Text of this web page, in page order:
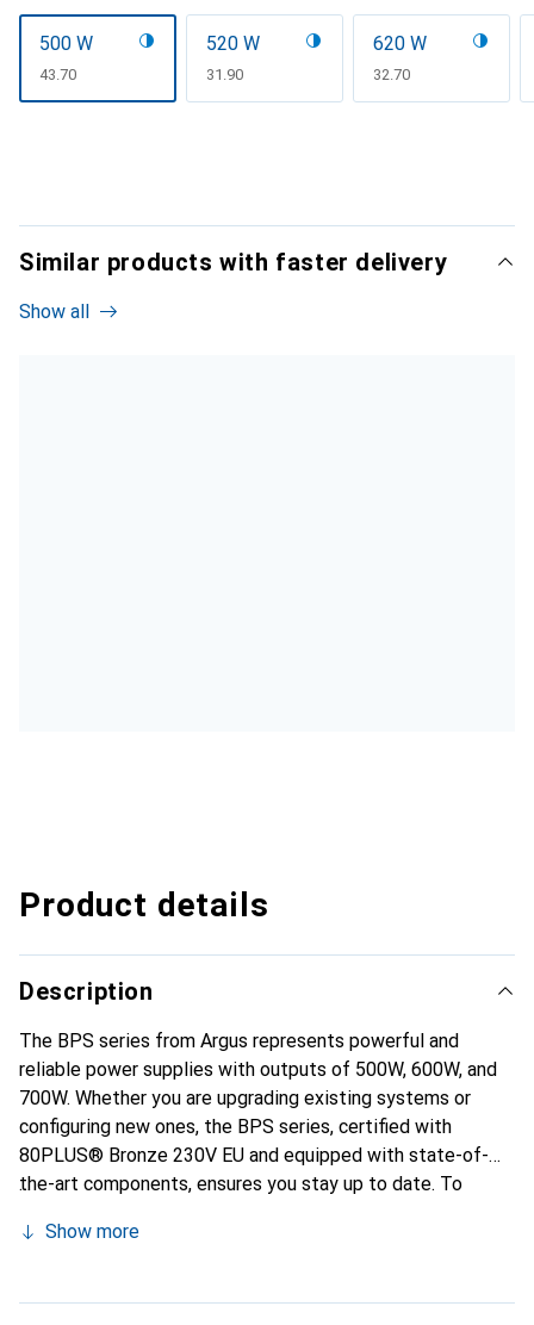
500 W
CHF
43.70
520 W
CHF
31.90
620 W
CHF
32.70
Similar products with faster delivery
Show all
Product details
Description
The BPS series from Argus represents powerful and
reliable power supplies with outputs of 500W, 600W, and
700W. Whether you are upgrading existing systems or
configuring new ones, the BPS series, certified with
80PLUS® Bronze 230V EU and equipped with state-of-
the-art components, ensures you stay up to date. To
we have equipped the BPS series with five protection
Show more